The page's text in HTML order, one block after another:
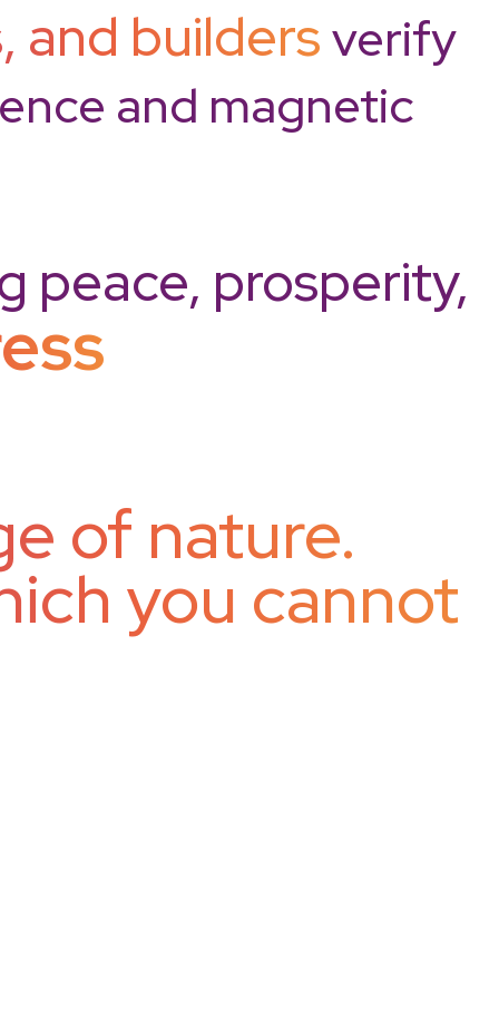
and buildersverify
and magnetic
peace, prosperity,
of nature.
you cannot